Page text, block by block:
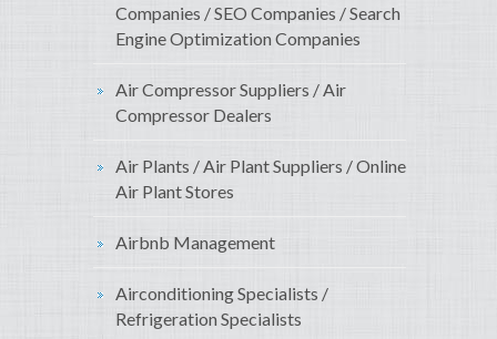
Companies / SEO Companies / Search
Engine Optimization Companies
Air Compressor Suppliers / Air
Compressor Dealers
Air Plants / Air Plant Suppliers / Online
Air Plant Stores
Airbnb Management
Airconditioning Specialists /
Refrigeration Specialists